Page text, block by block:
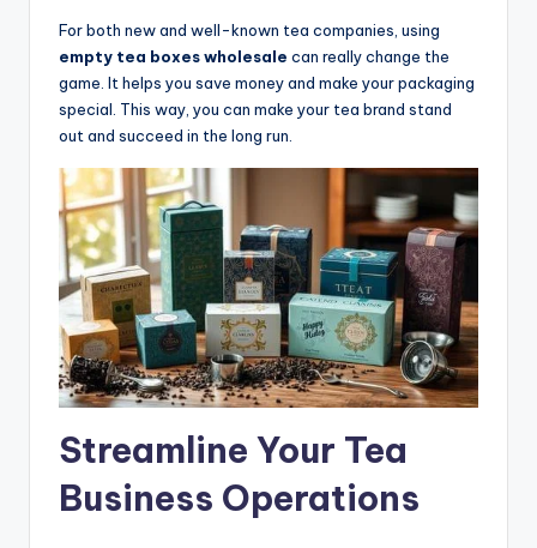
For both new and well-known tea companies, using
empty tea boxes wholesale can really change the
game. It helps you save money and make your packaging
special. This way, you can make your tea brand stand
out and succeed in the long run.
Streamline Your Tea
Business Operations